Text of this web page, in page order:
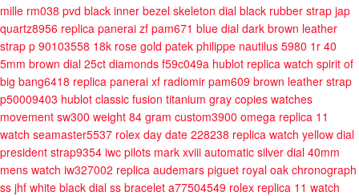
mille rm038 pvd black inner bezel skeleton dial black rubber strap jap
quartz8956 replica panerai zf pam671 blue dial dark brown leather
strap p 90103558 18k rose gold patek philippe nautilus 5980 1r 40
5mm brown dial 25ct diamonds f59c049a hublot replica watch spirit of
big bang6418 replica panerai xf radiomir pam609 brown leather strap
p50009403 hublot classic fusion titanium gray copies watches
movement sw300 weight 84 gram custom3900 omega replica 11
watch seamaster5537 rolex day date 228238 replica watch yellow dial
president strap9354 iwc pilots mark xviii automatic silver dial 40mm
mens watch iw327002 replica audemars piguet royal oak chronograph
ss jhf white black dial ss bracelet a77504549 rolex replica 11 watch